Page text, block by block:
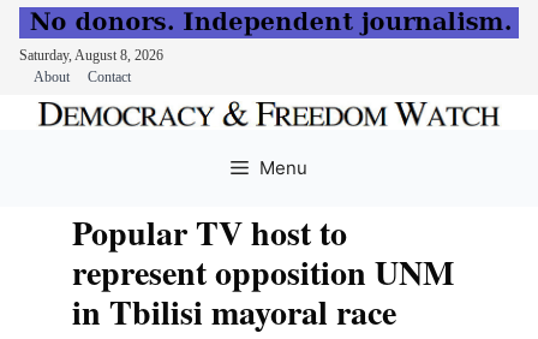
Saturday, August 8, 2026
About
Contact
Menu
Popular TV host to
represent opposition UNM
in Tbilisi mayoral race